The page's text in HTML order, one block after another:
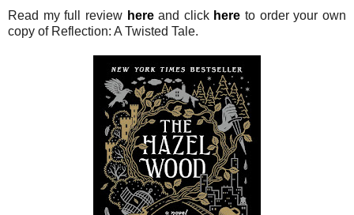
Read my full review hereand click hereto order your own
copy of Reflection: A Twisted Tale.